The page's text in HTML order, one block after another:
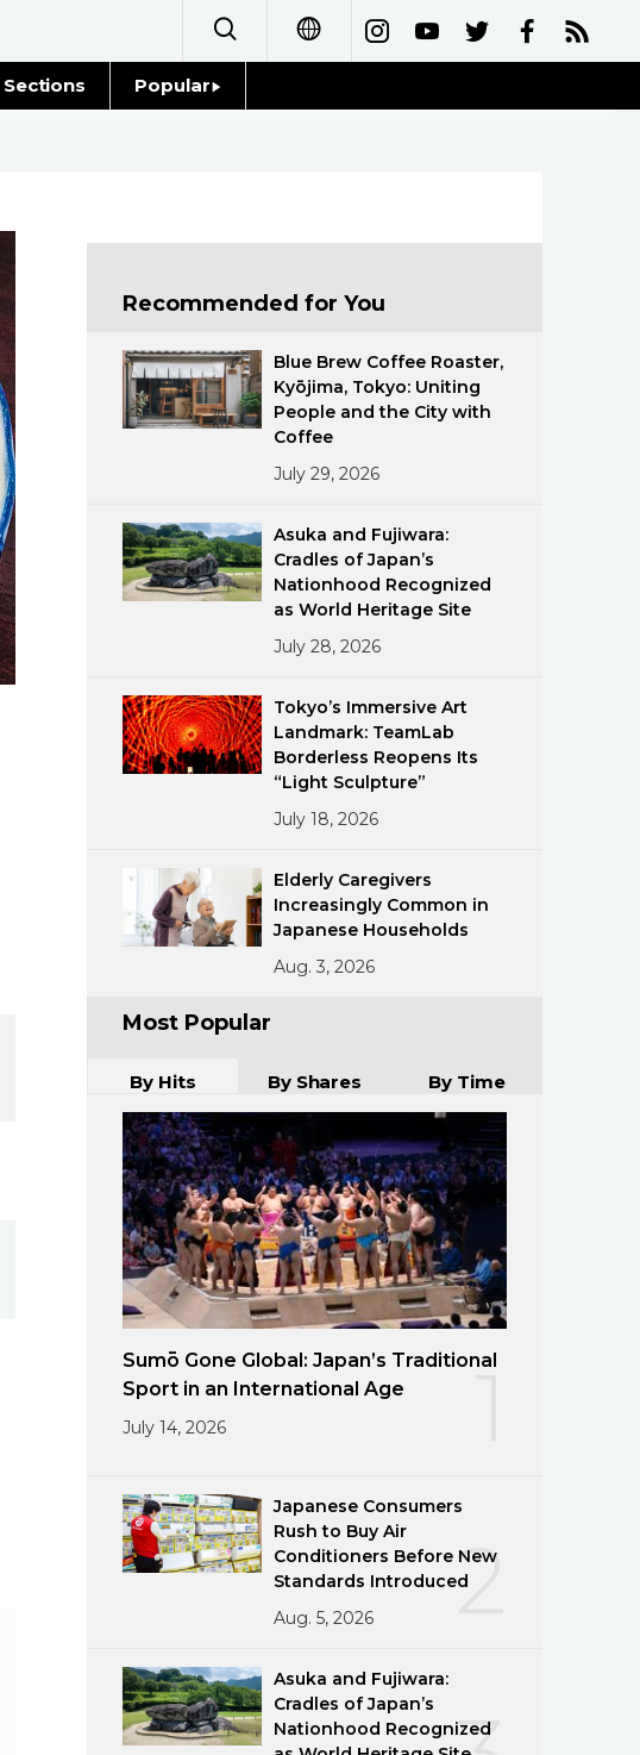
العربية
Sections
Politics
Economy
Society
Culture
Lifestyle
Sci-tech
Tokyo
Announcements
Popular
Food & Drink
Recommended for You
Blue Brew Coffee Roaster,
Kyōjima, Tokyo: Uniting
People and the City with
Coffee
July 29, 2026
Asuka and Fujiwara:
Cradles of Japan’s
Nationhood Recognized
as World Heritage Site
July 28, 2026
Tokyo’s Immersive Art
Landmark: TeamLab
Borderless Reopens Its
“Light Sculpture”
July 18, 2026
Elderly Caregivers
Increasingly Common in
Japanese Households
Aug. 3, 2026
Most Popular
By Hits By Shares By Time
Sumō Gone Global: Japan’s Traditional
Sport in an International Age
July 14, 2026
2
Japanese Consumers
Rush to Buy Air
Conditioners Before New
Standards Introduced
Aug. 5, 2026
Asuka and Fujiwara:
Cradles of Japan’s
Nationhood Recognized